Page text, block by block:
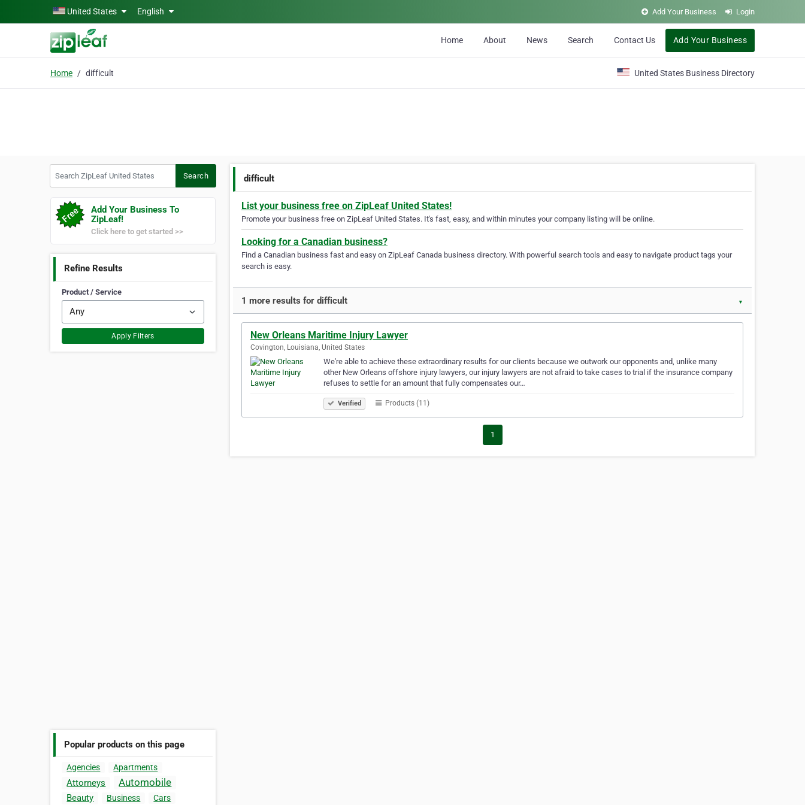
Skip to main contentUnited States English Add Your Business Login
Home About News Search Contact Us Add Your Business
Home difficult United States Business Directory
Search
Add Your Business To
ZipLeaf!
Click here to get started >>
Refine Results
Product / Service
Apply Filters
Popular products on this page
Agencies Apartments
Attorneys Automobile
Beauty Business Cars
difficult
List your business free on ZipLeaf United States!
Promote your business free on ZipLeaf United States. It's fast, easy, and within minutes your company listing will be online.
Looking for a Canadian business?
Find a Canadian business fast and easy on ZipLeaf Canada business directory. With powerful search tools and easy to navigate product tags your
search is easy.
1 more results for difficult ▼
New Orleans Maritime Injury Lawyer
Covington, Louisiana, United States
We're able to achieve these extraordinary results for our clients because we outwork our opponents and, unlike many
other New Orleans offshore injury lawyers, our injury lawyers are not afraid to take cases to trial if the insurance company
refuses to settle for an amount that fully compensates our…
Verified Products (11)
1